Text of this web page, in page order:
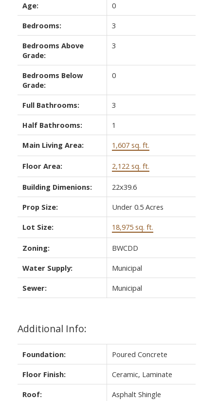
Age: 0
Bedrooms: 3
Bedrooms Above
Grade:
3
Bedrooms Below
Grade:
0
Full Bathrooms: 3
Half Bathrooms: 1
Main Living Area: 1,607 sq. ft.
Floor Area: 2,122 sq. ft.
Building Dimenions: 22x39.6
Prop Size: Under 0.5 Acres
Lot Size: 18,975 sq. ft.
Zoning: BWCDD
Water Supply: Municipal
Sewer: Municipal
Additional Info:
Foundation: Poured Concrete
Floor Finish: Ceramic, Laminate
Roof: Asphalt Shingle